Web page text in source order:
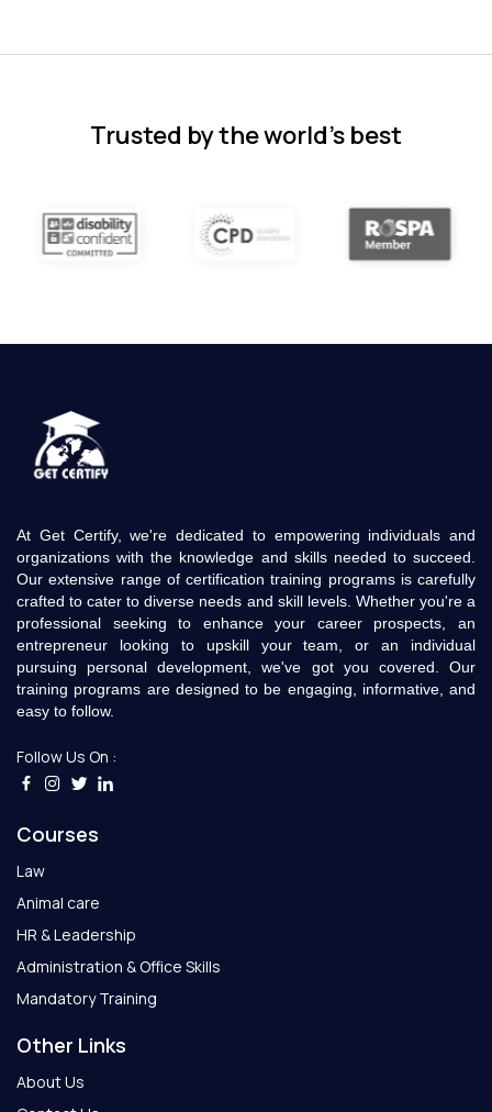
Trusted by the world’s best
At Get Certify, we're dedicated to empowering individuals and
organizations with the knowledge and skills needed to succeed.
Our extensive range of certification training programs is carefully
crafted to cater to diverse needs and skill levels. Whether you're a
professional seeking to enhance your career prospects, an
entrepreneur looking to upskill your team, or an individual
pursuing personal development, we've got you covered. Our
training programs are designed to be engaging, informative, and
easy to follow.
Follow Us On :
Courses
Law
Animal care
HR & Leadership
Administration & Office Skills
Mandatory Training
Other Links
About Us